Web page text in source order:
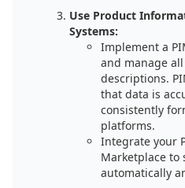
Use Product
Systems:
Implement a
and manage
descriptions.
that data is
consistently
platforms.
Integrate your
Marketplace to
automatically